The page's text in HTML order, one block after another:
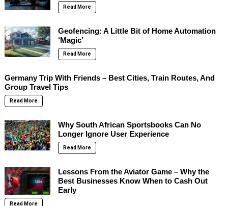
Read More
Geofencing: A Little Bit of Home Automation
‘Magic’
Read More
Germany Trip With Friends – Best Cities, Train Routes, And
Group Travel Tips
Read More
Why South African Sportsbooks Can No
Longer Ignore User Experience
Read More
Lessons From the Aviator Game – Why the
Best Businesses Know When to Cash Out
Early
Read More